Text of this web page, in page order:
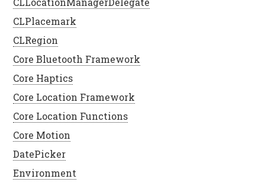
CLPlacemark
CLRegion
Core Bluetooth Framework
Core Haptics
Core Location Framework
Core Location Functions
Core Motion
DatePicker
Environment